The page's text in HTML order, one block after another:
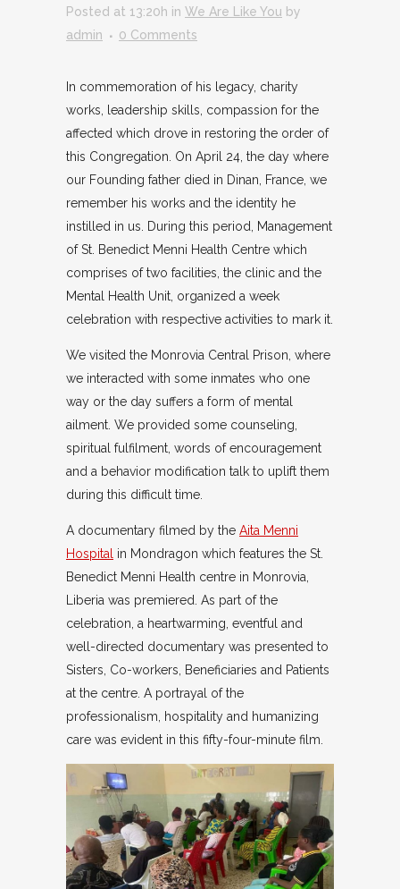
Posted at 13:20h in We Are Like You by
admin
0 Comments
In commemoration of his legacy, charity
works, leadership skills, compassion for the
affected which drove in restoring the order of
this Congregation. On April 24, the day where
our Founding father died in Dinan, France, we
remember his works and the identity he
instilled in us. During this period, Management
of St. Benedict Menni Health Centre which
comprises of two facilities, the clinic and the
Mental Health Unit, organized a week
celebration with respective activities to mark it.
We visited the Monrovia Central Prison, where
we interacted with some inmates who one
way or the day suffers a form of mental
ailment. We provided some counseling,
spiritual fulfilment, words of encouragement
and a behavior modification talk to uplift them
during this difficult time.
A documentary filmed by the Aita Menni
Hospital
in Mondragon which features the St.
Benedict Menni Health centre in Monrovia,
Liberia was premiered. As part of the
celebration, a heartwarming, eventful and
well-directed documentary was presented to
Sisters, Co-workers, Beneficiaries and Patients
at the centre. A portrayal of the
professionalism, hospitality and humanizing
care was evident in this fifty-four-minute film.